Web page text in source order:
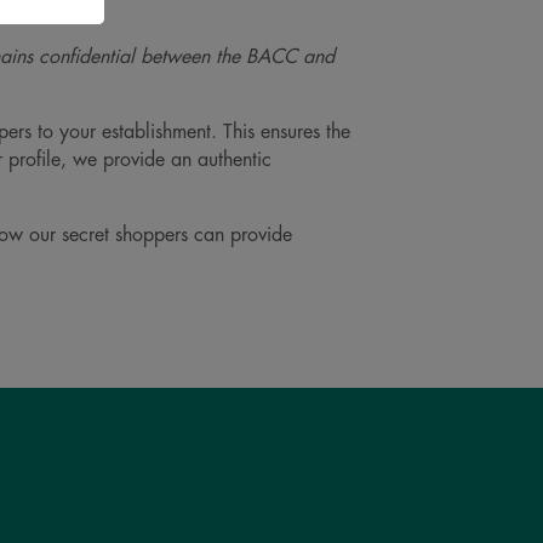
confidential between the BACC and
to your establishment. This ensures the
profile, we provide an authentic
our secret shoppers can provide